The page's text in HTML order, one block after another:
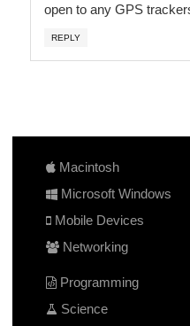
open to any GPS
REPLY
Macintosh
Microsoft Windows
Mobile Devices
Networking
Programming
Science